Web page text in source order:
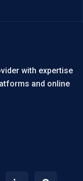
with expertise
and online